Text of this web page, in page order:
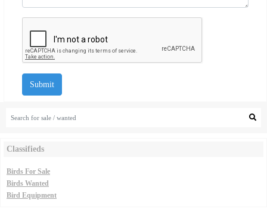
Classifieds
Birds For Sale
Birds Wanted
Bird Equipment
Submit